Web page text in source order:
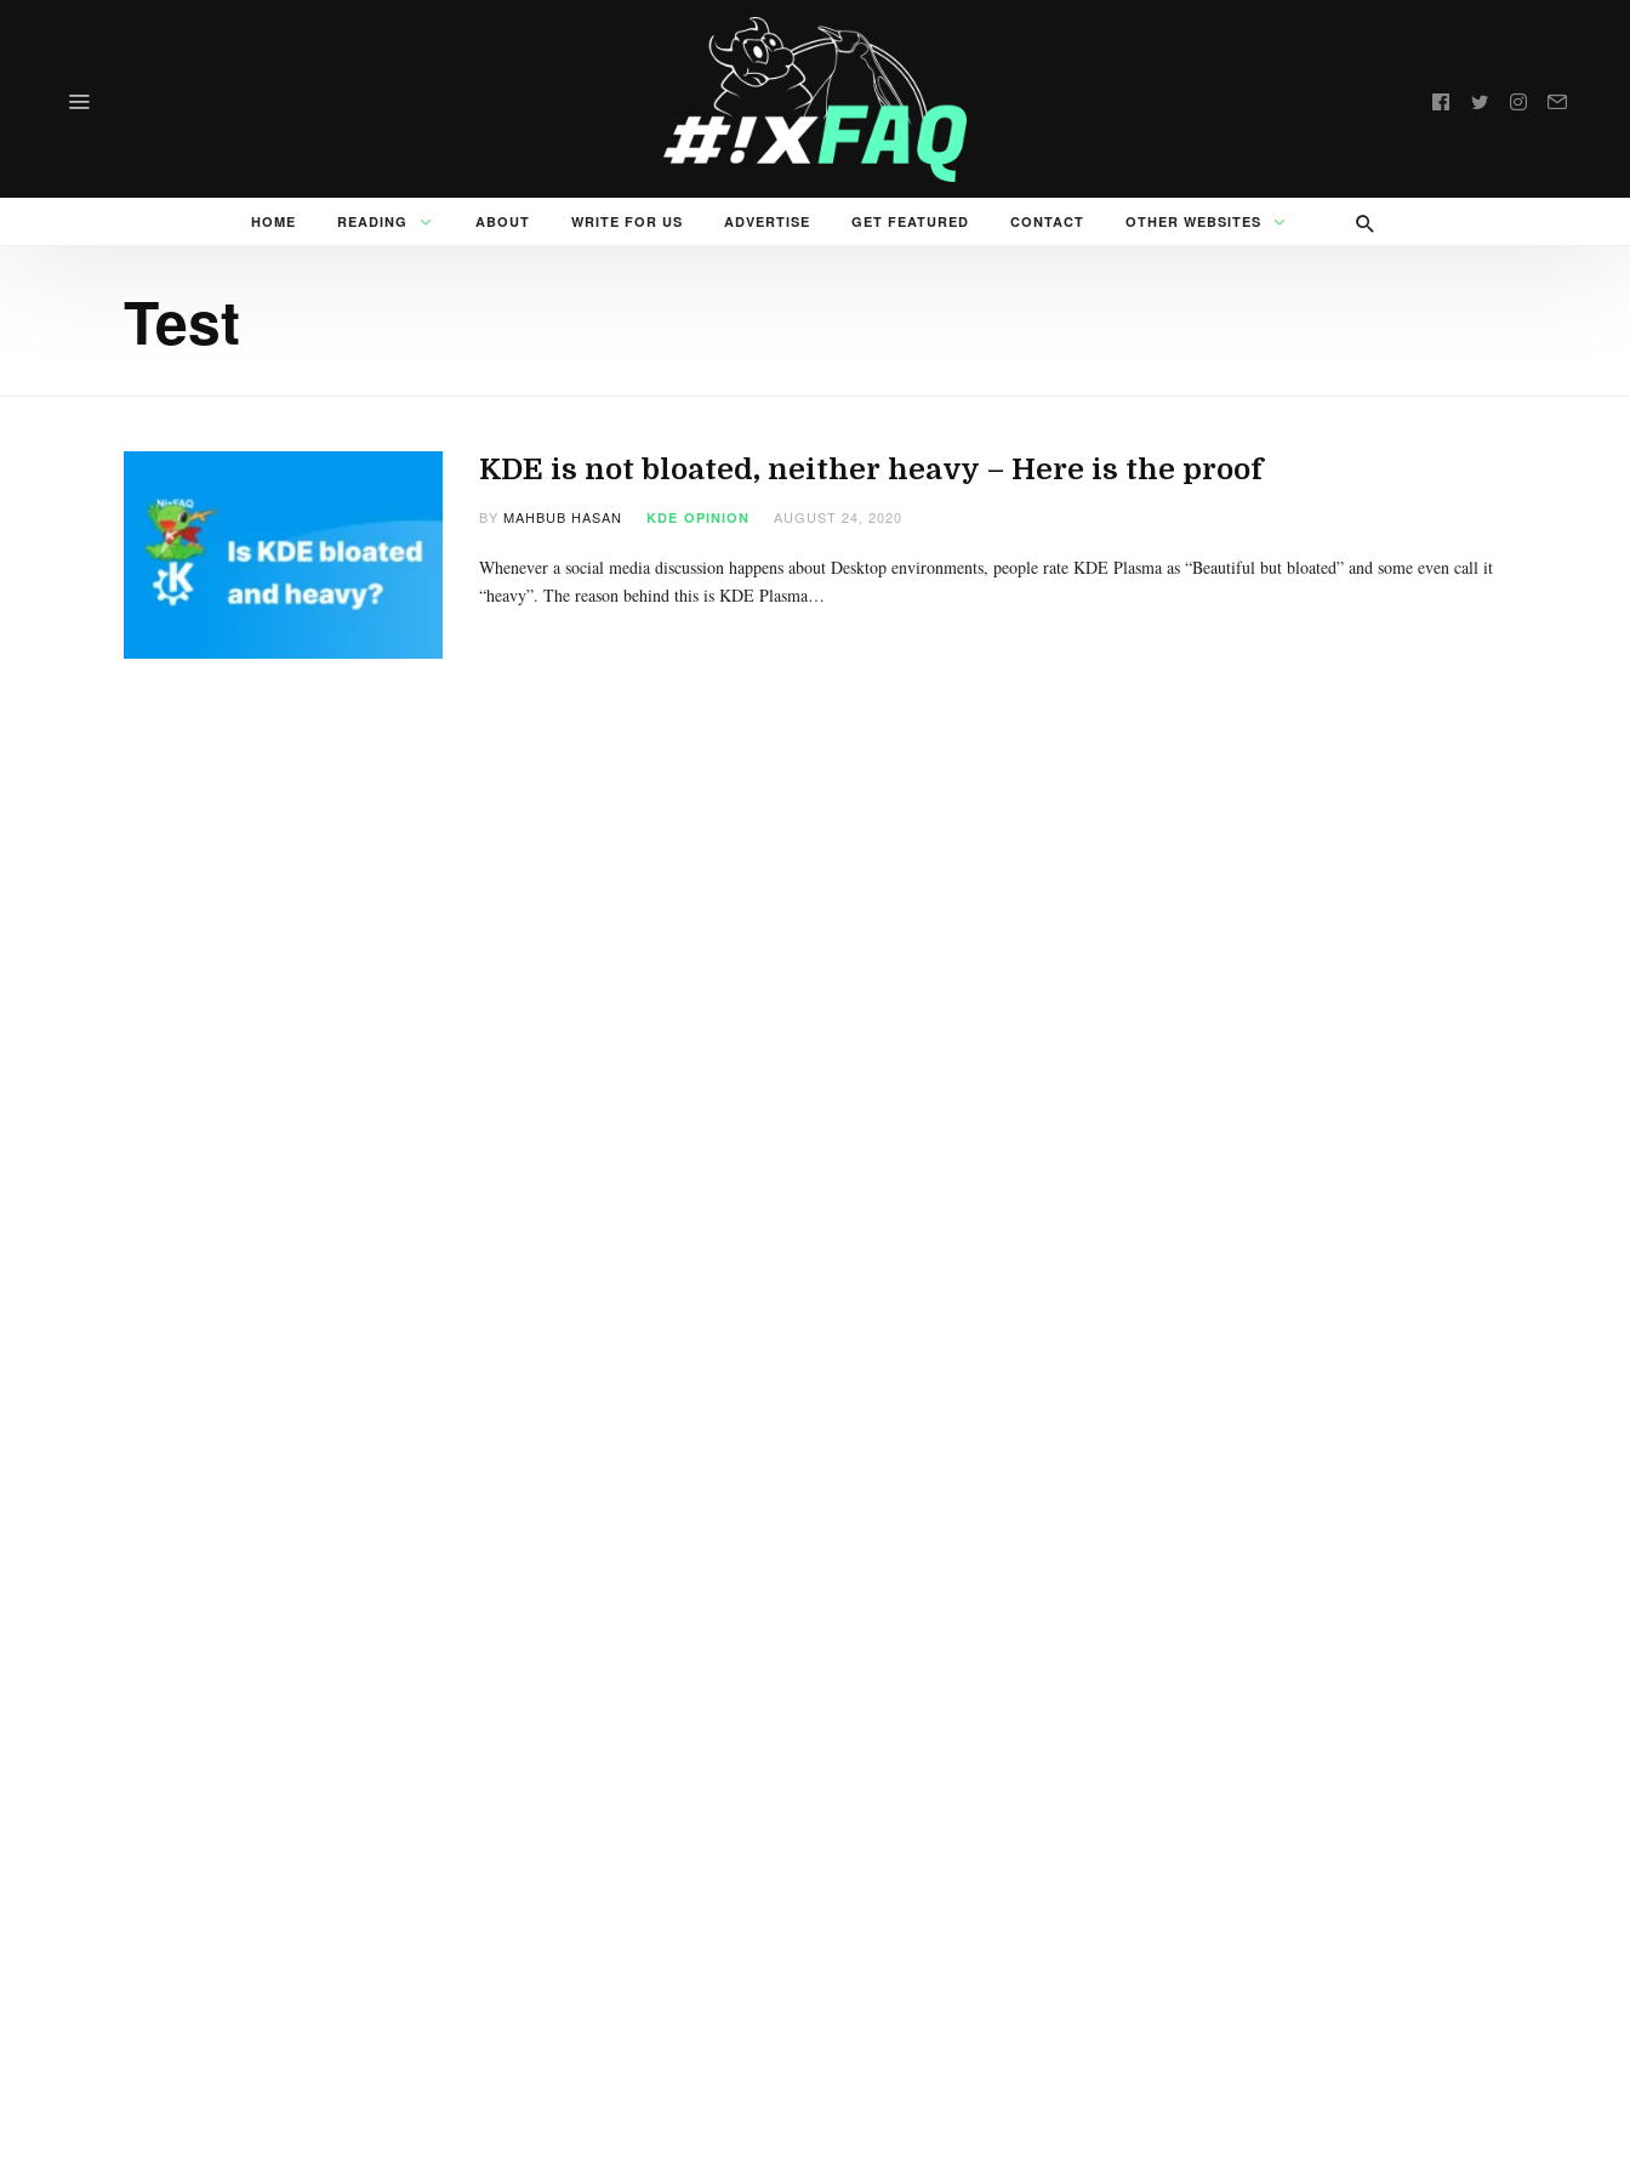
Follow
HOME READING ABOUT WRITE FOR US ADVERTISE GET FEATURED CONTACT OTHER WEBSITES
Test
KDE is not bloated, neither heavy – Here is the proof
BY MAHBUB HASAN KDE OPINION AUGUST 24, 2020
Whenever a social media discussion happens about Desktop environments, people rate KDE Plasma as “Beautiful but bloated” and some even call it
“heavy”. The reason behind this is KDE Plasma…